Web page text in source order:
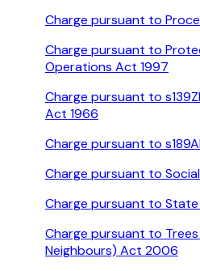
Charge pursuant to
Charge pursuant to
Operations Act 1997
Charge pursuant to
Act 1966
Charge pursuant to
Charge pursuant to
Charge pursuant to
Charge pursuant to
Neighbours) Act 2006